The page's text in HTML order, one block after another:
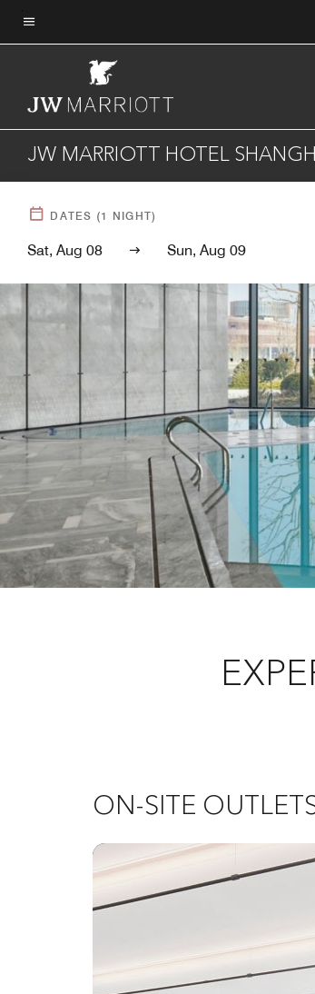
Skip
toMenu text
JW MARRIOTT HOTEL
DATES (1 NIGHT)
Sat, Aug 08 Sun, Aug 09
ON-SITE